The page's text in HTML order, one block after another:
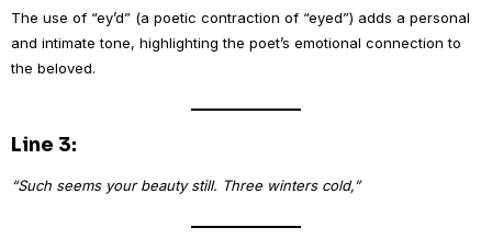
The use of “ey’d” (a poetic contraction of “eyed”) adds a personal
and intimate tone, highlighting the poet’s emotional connection to
the beloved.
Line 3:
“Such seems your beauty still. Three winters cold,”